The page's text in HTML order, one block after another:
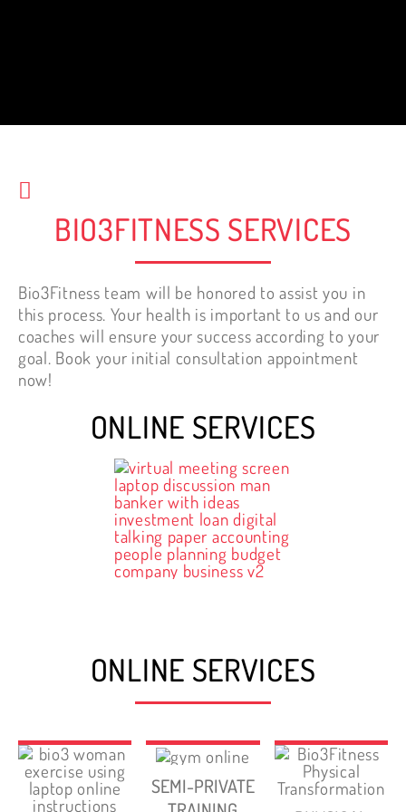
BIO3FITNESS SERVICES
Bio3Fitness team will be honored to assist you in
this process. Your health is important to us and our
coaches will ensure your success according to your
goal. Book your initial consultation appointment
now!
ONLINE SERVICES
ONLINE SERVICES
SEMI-PRIVATE